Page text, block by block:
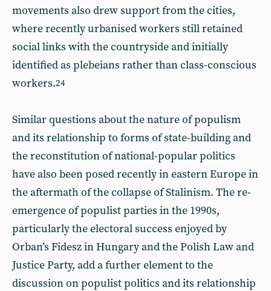
movements also drew support from the cities,
where recently urbanised workers still retained
social links with the countryside and initially
identified as plebeians rather than class-conscious
workers.24
Similar questions about the nature of populism
and its relationship to forms of state-building and
the reconstitution of national-popular politics
have also been posed recently in eastern Europe in
the aftermath of the collapse of Stalinism. The re-
emergence of populist parties in the 1990s,
particularly the electoral success enjoyed by
Orban’s Fidesz in Hungary and the Polish Law and
Justice Party, add a further element to the
discussion on populist politics and its relationship